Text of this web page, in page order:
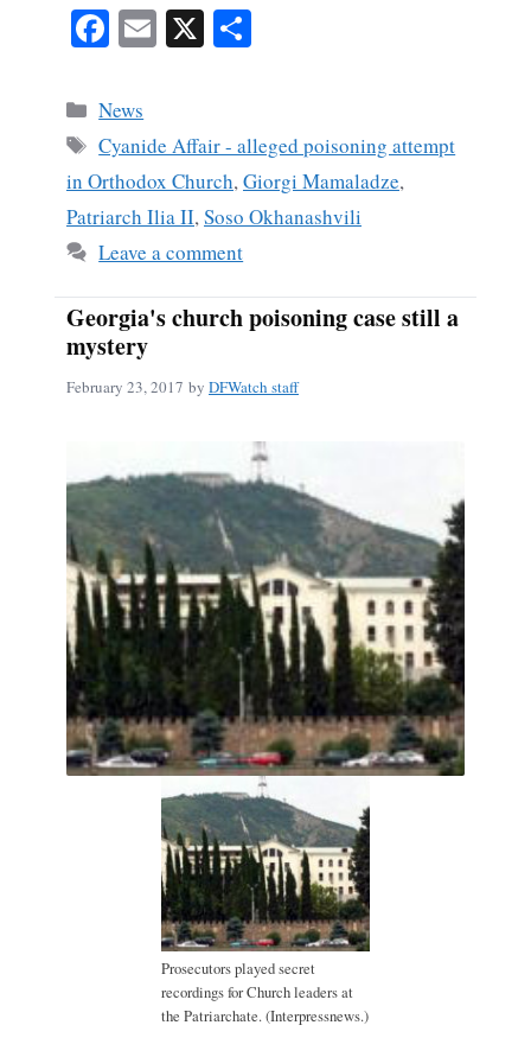
Fa
bo
ok
E X
Categories
News
Tags
Cyanide Affair - alleged poisoning attempt
in Orthodox Church,Giorgi Mamaladze,
Patriarch Ilia II,Soso Okhanashvili
Leave a comment
Georgia's church poisoning case still a
mystery
February 23, 2017 by DFWatch staff
Prosecutors played secret
recordings for Church leaders at
the Patriarchate. (Interpressnews.)